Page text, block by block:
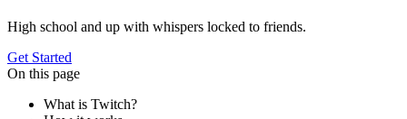
High school and up with whispers locked to friends.
Get Started
On this page
What is Twitch?